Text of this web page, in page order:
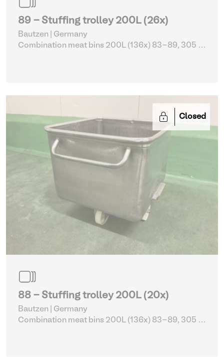
89 - Stuffing trolley 200L (26x)
Bautzen | Germany
Combination meat bins 200L (136x) 83-89, 305 -
Closed
88 - Stuffing trolley 200L (20x)
Bautzen | Germany
Combination meat bins 200L (136x) 83-89, 305 -